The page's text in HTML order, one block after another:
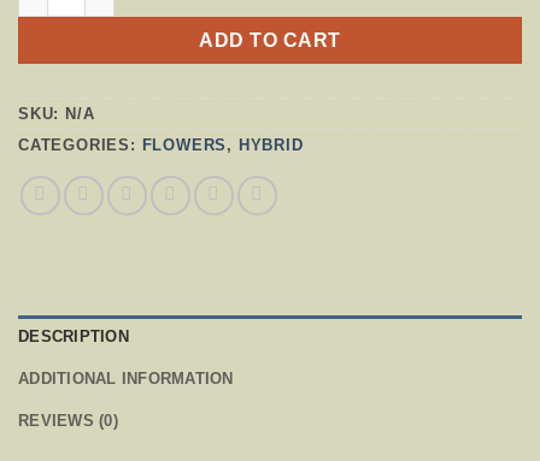
ADD TO CART
SKU: N/A
CATEGORIES: FLOWERS , HYBRID
DESCRIPTION
ADDITIONAL INFORMATION
REVIEWS (0)